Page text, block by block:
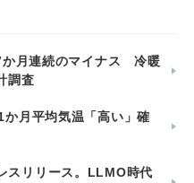
か月連続のマイナス 冷暖
調査
月平均気温「高い」確
スリリース。LLMO時代